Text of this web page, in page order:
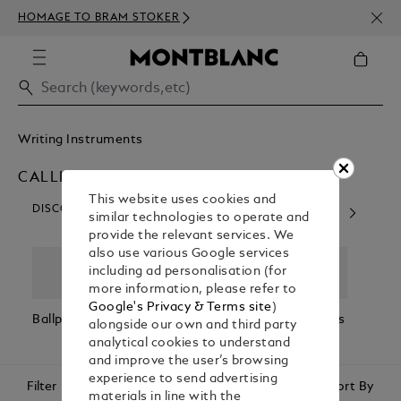
HOMAGE TO BRAM STOKER
350€
Writing Instruments
CALLIGRAPHY PENS
DISCOVER OUR CATEGORIES
Ballpoint Pens Fountain Pens Rollerball Pens
Filter Sort By
This website uses cookies and
similar technologies to operate and
provide the relevant services. We
also use various Google services
including ad personalisation (for
more information, please refer to
Google's Privacy & Terms site)
alongside our own and third party
analytical cookies to understand
and improve the user’s browsing
experience to send advertising
materials in line with the